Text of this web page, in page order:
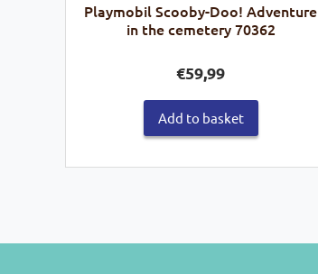
Playmobil Scooby-Doo! Adventure
in the cemetery 70362
€59,99
Add to basket